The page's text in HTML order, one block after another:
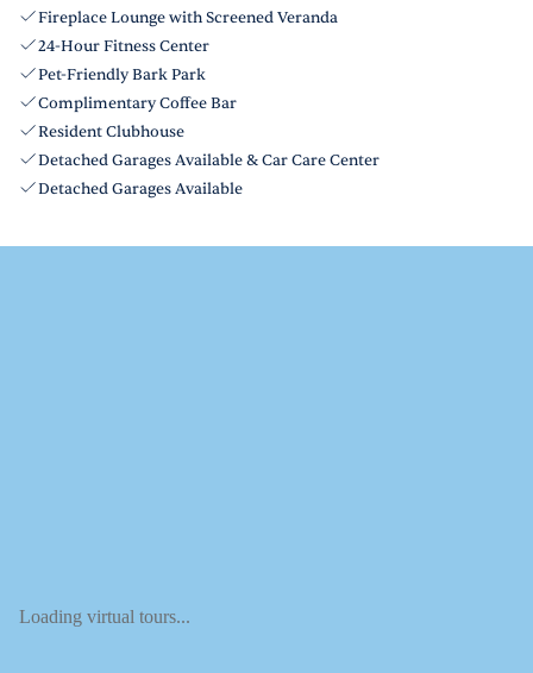
Fireplace Lounge with Screened Veranda
24-Hour Fitness Center
Pet-Friendly Bark Park
Complimentary Coffee Bar
Resident Clubhouse
Detached Garages Available & Car Care Center
Detached Garages Available
Loading virtual tours...